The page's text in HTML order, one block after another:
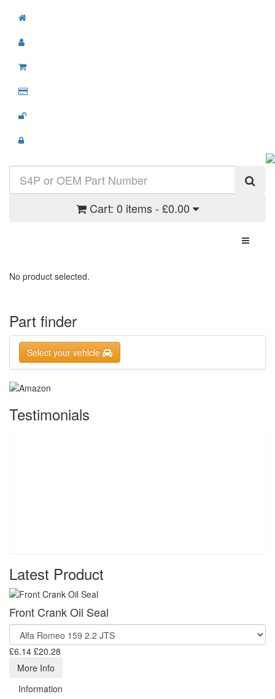
Cart: 0 items - £0.00
Toggle
No product selected.
Part finder
Select your vehicle
Testimonials
Latest Product
Front Crank Oil Seal
£6.14 £20.28
More Info
Information